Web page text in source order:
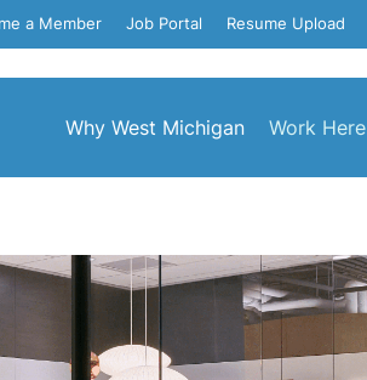
a Member Job Portal Resume Upload
Why West Michigan Work Here